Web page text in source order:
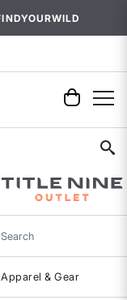
Apparel & Gear